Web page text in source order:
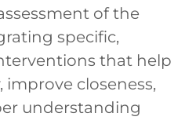
of the
specific,
that help
closeness,
understanding